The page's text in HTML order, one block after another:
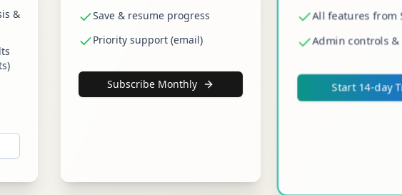
&
Save & resume progress
Priority support (email)
Subscribe Monthly
All features from
Admin controls
Start 14-day